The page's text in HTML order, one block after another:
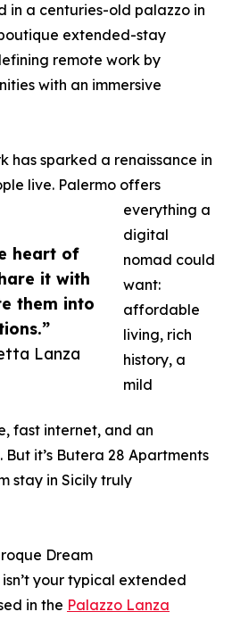
heart of
it with
them into
Lanza
in a centuries-old palazzo in
extended-stay
remote work by
with an immersive
has sparked a renaissance in
live. Palermo offers
everything a
digital
nomad could
want:
affordable
living, rich
history, a
mild
fast internet, and an
it’s Butera 28 Apartments
stay in Sicily truly
Dream
your typical extended
in the Palazzo Lanza